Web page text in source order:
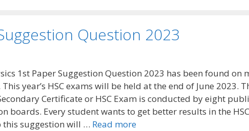
Question 2023
1st Paper Suggestion Question 2023 has been found on
year’s HSC exams will be held at the end of June 2023.
Certificate or HSC Exam is conducted by eight
boards. Every student wants to get better results in the HSC
this suggestion will … Read more